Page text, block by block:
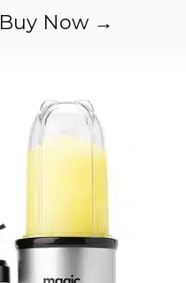
Buy Now →